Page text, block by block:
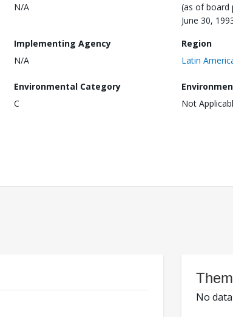
N/A
(as of board
June 30,
Implementing Agency
N/A
Region
Latin
Environmental Category
C
Not
No